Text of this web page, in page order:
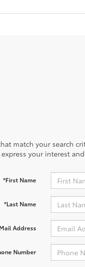
match your search
your interest
*First Name
*Last Name
Address
Number